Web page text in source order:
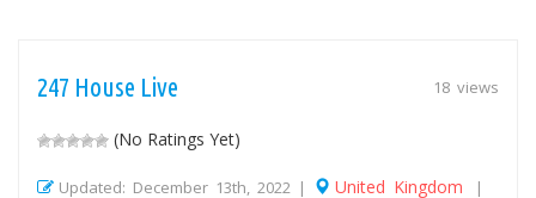
18 views
247 House Live
(No Ratings Yet)
Updated: December 13th, 2022 | United Kingdom |